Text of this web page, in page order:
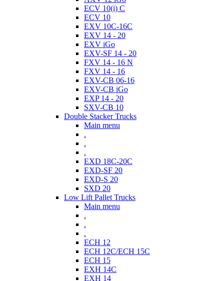
ECV 10(i) C
ECV 10
EXV 10C-16C
EXV 14 - 20
EXV iGo
EXV-SF 14 - 20
FXV 14 - 16 N
FXV 14 - 16
EXV-CB 06-16
EXV-CB iGo
EXP 14 - 20
SXV-CB 10
Double Stacker Trucks
Main menu
.
.
.
EXD 18C-20C
EXD-SF 20
EXD-S 20
SXD 20
Low Lift Pallet Trucks
Main menu
.
.
.
ECH 12
ECH 12C/ECH 15C
ECH 15
EXH 14C
EXH 14